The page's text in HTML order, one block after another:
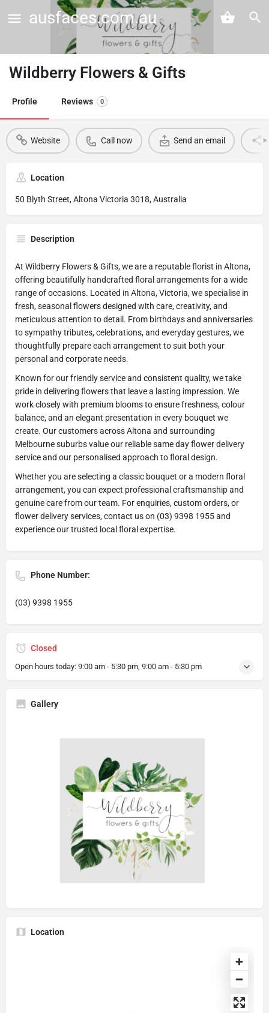
ausfaces.com.au
Wildberry Flowers & Gifts
Profile Reviews 0
Website Call now Send an email
Location
50 Blyth Street, Altona Victoria 3018, Australia
Description
At Wildberry Flowers & Gifts, we are a reputable florist in Altona,
offering beautifully handcrafted floral arrangements for a wide
range of occasions. Located in Altona, Victoria, we specialise in
fresh, seasonal flowers designed with care, creativity, and
meticulous attention to detail. From birthdays and anniversaries
to sympathy tributes, celebrations, and everyday gestures, we
thoughtfully prepare each arrangement to suit both your
personal and corporate needs.
Known for our friendly service and consistent quality, we take
pride in delivering flowers that leave a lasting impression. We
work closely with premium blooms to ensure freshness, colour
balance, and an elegant presentation in every bouquet we
create. Our customers across Altona and surrounding
Melbourne suburbs value our reliable same day flower delivery
service and our personalised approach to floral design.
Whether you are selecting a classic bouquet or a modern floral
arrangement, you can expect professional craftsmanship and
genuine care from our team. For enquiries, custom orders, or
flower delivery services, contact us on (03) 9398 1955 and
experience our trusted local floral expertise.
Phone Number:
(03) 9398 1955
Closed
Open hours today: 9:00 am - 5:30 pm, 9:00 am - 5:30 pm
Gallery
Location